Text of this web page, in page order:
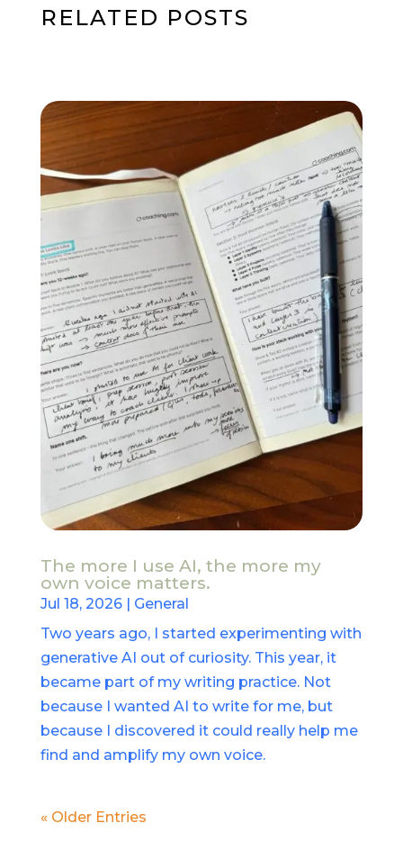
RELATED POSTS
The more I use AI, the more my
own voice matters.
Jul 18, 2026| General
Two years ago, I started experimenting with
generative AI out of curiosity. This year, it
became part of my writing practice. Not
because I wanted AI to write for me, but
because I discovered it could really help me
find and amplify my own voice.
« Older Entries